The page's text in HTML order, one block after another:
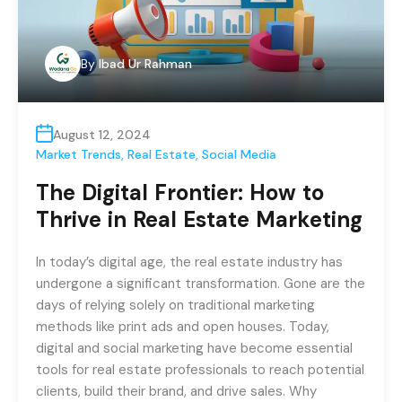
By Ibad Ur Rahman
August 12, 2024
Market Trends, Real Estate, Social Media
The Digital Frontier: How to
Thrive in Real Estate Marketing
In today’s digital age, the real estate industry has
undergone a significant transformation. Gone are the
days of relying solely on traditional marketing
methods like print ads and open houses. Today,
digital and social marketing have become essential
tools for real estate professionals to reach potential
clients, build their brand, and drive sales. Why